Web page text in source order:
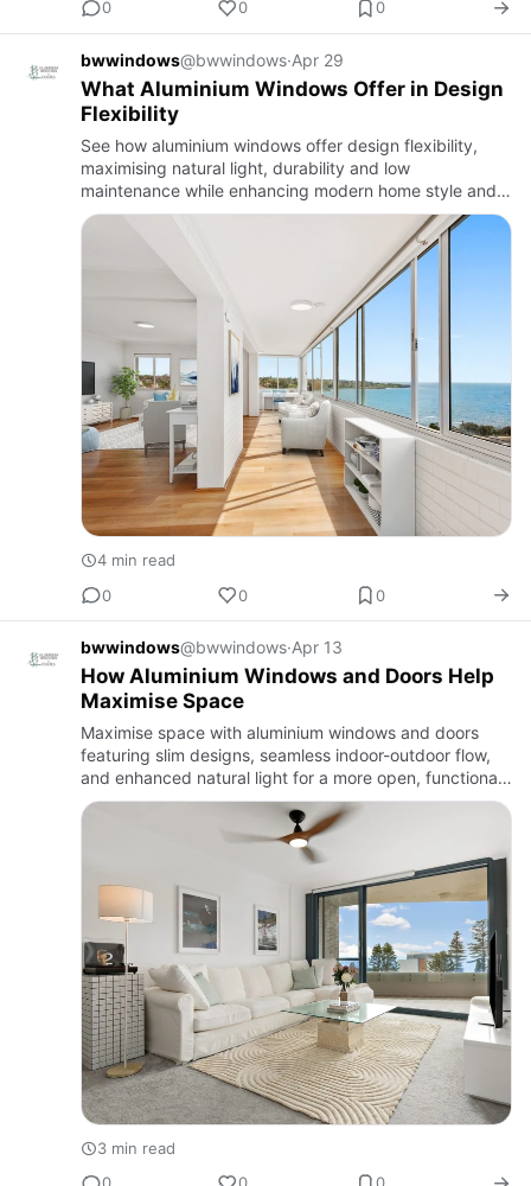
0
0 0
bwwindows@bwwindows·Apr 29
What Aluminium Windows Offer in Design
Flexibility
See how aluminium windows offer design flexibility,
maximising natural light, durability and low
maintenance while enhancing modern home style and
functionality.
4 min read
0
0 0
bwwindows@bwwindows·Apr 13
How Aluminium Windows and Doors Help
Maximise Space
Maximise space with aluminium windows and doors
featuring slim designs, seamless indoor-outdoor flow,
and enhanced natural light for a more open, functional
home.
3 min read